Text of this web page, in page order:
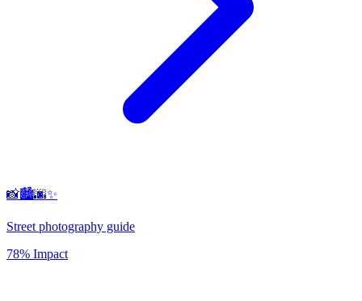
📸🏙️🌆✨
Street photography guide
78% Impact